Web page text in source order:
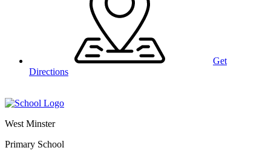
Get
Directions
West Minster
Primary School